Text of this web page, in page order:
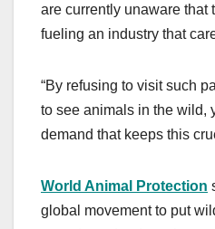
are currently unaware that
fueling an industry that
“By refusing to visit such
to see animals in the wild,
demand that keeps this
World Animal Protection
global movement to put